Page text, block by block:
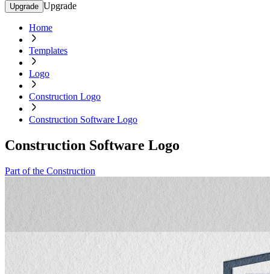
Upgrade Upgrade
Home
Templates
Logo
Construction Logo
Construction Software Logo
Construction Software Logo
Part of the Construction